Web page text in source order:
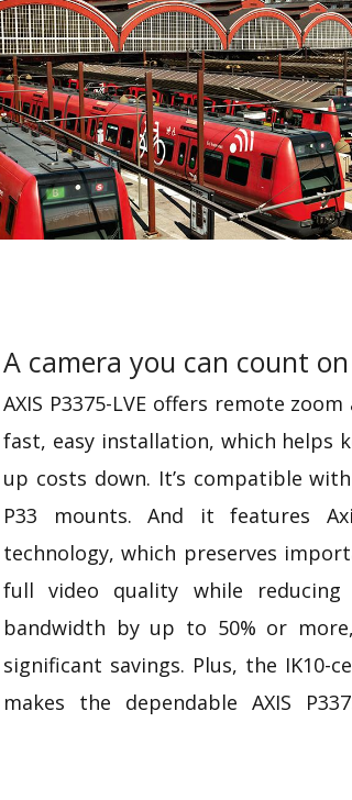
A camera you can count on
AXIS P3375-LVE offers remote
fast, easy installation, which helps
up costs down. It’s compatible
P33 mounts. And it features
technology, which preserves
full video quality while reducing
bandwidth by up to 50% or
significant savings. Plus, the IK10-
makes the dependable AXIS